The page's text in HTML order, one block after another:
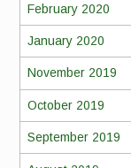
February 2020
January 2020
November 2019
October 2019
September 2019